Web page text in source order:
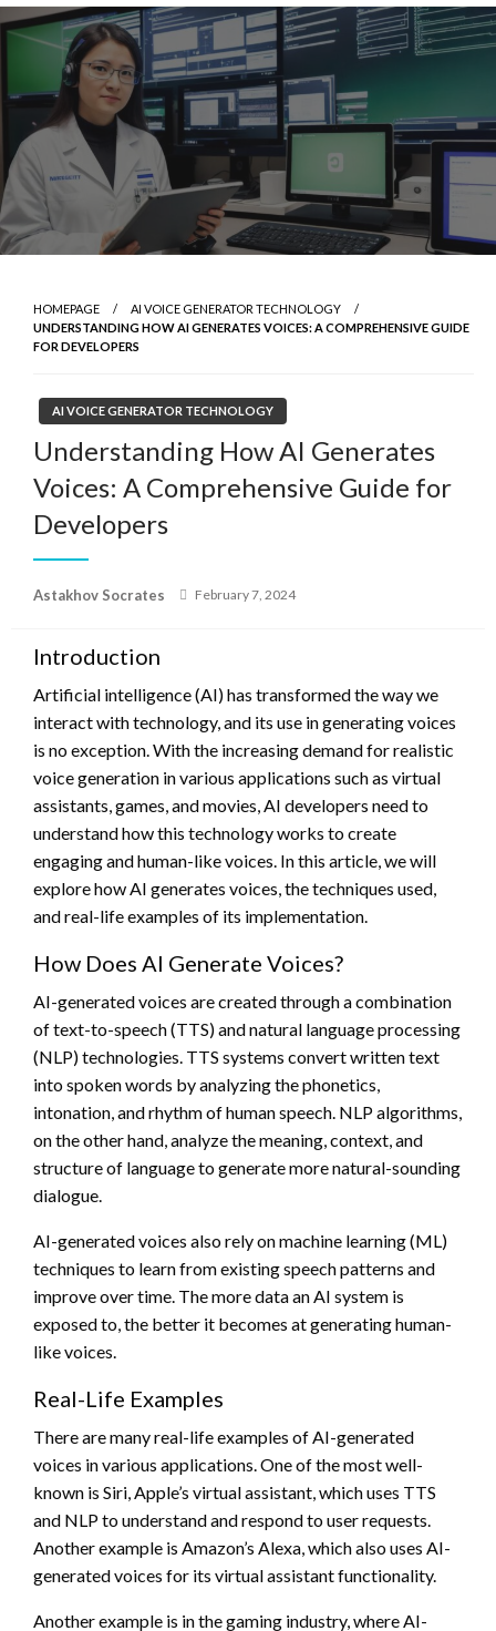
Skip
to
HOMEPAGE
AI VOICE GENERATOR TECHNOLOGY
UNDERSTANDING HOW AI GENERATES VOICES: A COMPREHENSIVE GUIDE
FOR DEVELOPERS
AI VOICE GENERATOR TECHNOLOGY
Understanding How AI Generates
Voices: A Comprehensive Guide for
Developers
Astakhov Socrates
Posted
February 7, 2024
Introduction
Artificial intelligence (AI) has transformed the way we
interact with technology, and its use in generating voices
is no exception. With the increasing demand for realistic
voice generation in various applications such as virtual
assistants, games, and movies, AI developers need to
understand how this technology works to create
engaging and human-like voices. In this article, we will
explore how AI generates voices, the techniques used,
and real-life examples of its implementation.
How Does AI Generate Voices?
AI-generated voices are created through a combination
of text-to-speech (TTS) and natural language processing
(NLP) technologies. TTS systems convert written text
into spoken words by analyzing the phonetics,
intonation, and rhythm of human speech. NLP algorithms,
on the other hand, analyze the meaning, context, and
structure of language to generate more natural-sounding
dialogue.
AI-generated voices also rely on machine learning (ML)
techniques to learn from existing speech patterns and
improve over time. The more data an AI system is
exposed to, the better it becomes at generating human-
like voices.
Real-Life Examples
There are many real-life examples of AI-generated
voices in various applications. One of the most well-
known is Siri, Apple’s virtual assistant, which uses TTS
and NLP to understand and respond to user requests.
Another example is Amazon’s Alexa, which also uses AI-
generated voices for its virtual assistant functionality.
Another example is in the gaming industry, where AI-